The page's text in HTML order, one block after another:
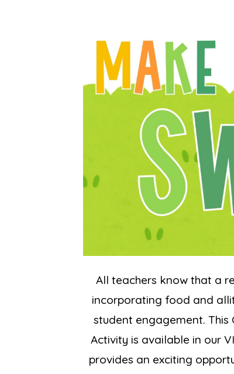
All teachers know that a
incorporating food and
student engagement. This
Activity is available in our
provides an exciting